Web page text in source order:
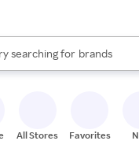
Rakuten
searching for
stores
brands
groceries
autocomplete results are
All Stores Favorites